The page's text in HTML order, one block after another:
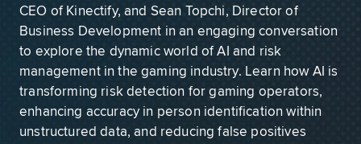
CEO of Kinectify, and Sean Topchi, Director of
Business Development in an engaging conversation
to explore the dynamic world of AI and risk
management in the gaming industry. Learn how AI is
transforming risk detection for gaming operators,
enhancing accuracy in person identification within
unstructured data, and reducing false positives